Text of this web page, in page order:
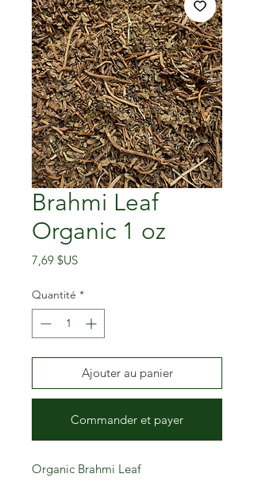
Brahmi Leaf
Organic 1 oz
7,69 $USPrix
Quantité *
Ajouter au panier
Commander et payer
Organic Brahmi Leaf